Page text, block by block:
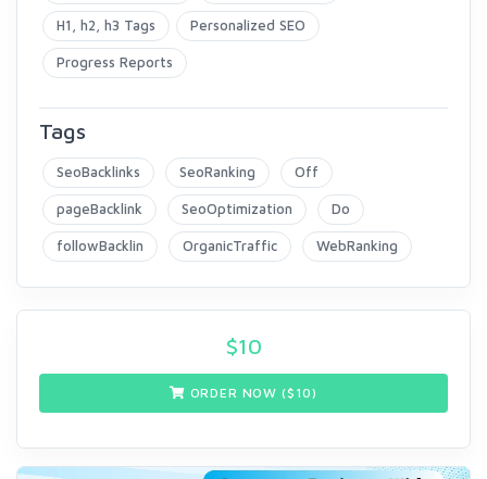
H1, h2, h3 Tags Personalized SEO
Progress Reports
Tags
SeoBacklinks SeoRanking Off
pageBacklink SeoOptimization Do
followBacklin OrganicTraffic WebRanking
$10
ORDER NOW ($ 10)